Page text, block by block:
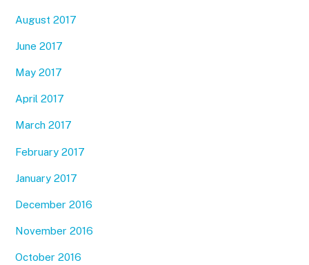
August 2017
June 2017
May 2017
April 2017
March 2017
February 2017
January 2017
December 2016
November 2016
October 2016